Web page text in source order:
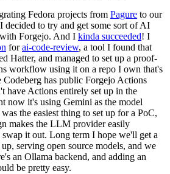
Fedora projects from Pagure to our
decided to try and get some sort of AI
Forgejo. And I kinda succeeded! I
forai-code-review, a tool I found that
Hatter, and managed to set up a proof-
workflow using it on a repo I own that's
Codeberg has public Forgejo Actions
have Actions entirely set up in the
now it's using Gemini as the model
the easiest thing to set up for a PoC,
makes the LLM provider easily
it out. Long term I hope we'll get a
serving open source models, and we
an Ollama backend, and adding an
be pretty easy.